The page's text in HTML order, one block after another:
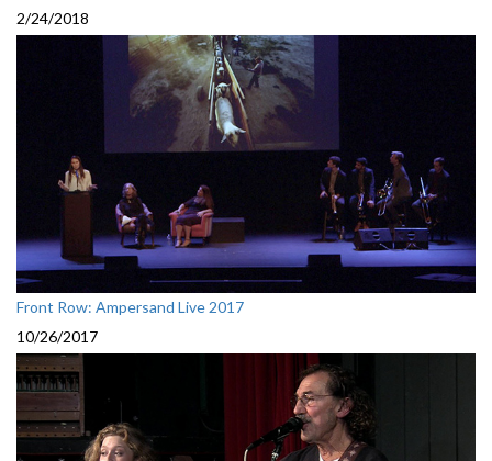
2/24/2018
Front Row: Ampersand Live 2017
10/26/2017